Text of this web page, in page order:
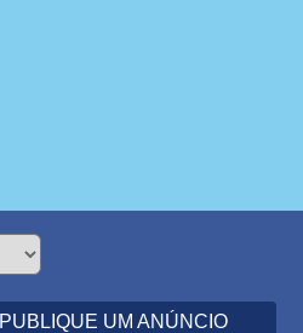
PUBLIQUE UM ANÚNCIO